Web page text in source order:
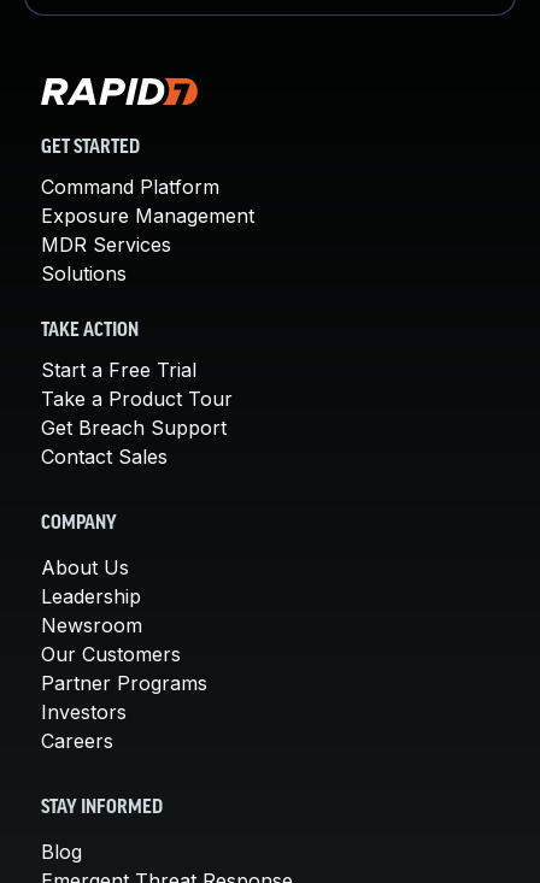
GET STARTED
Command Platform
Exposure Management
MDR Services
Solutions
TAKE ACTION
Start a Free Trial
Take a Product Tour
Get Breach Support
Contact Sales
COMPANY
About Us
Leadership
Newsroom
Our Customers
Partner Programs
Investors
Careers
STAY INFORMED
Blog